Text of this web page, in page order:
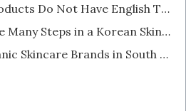
2. Some Products Do Not Have English Translations on Their Labels
3. There are Many Steps in a Korean Skincare Routine
Popular Organic Skincare Brands in South Korea